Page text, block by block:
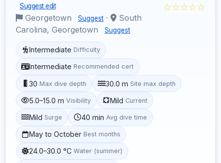
Suggest edit
Georgetown Suggest ·
South
Carolina, Georgetown
Suggest
☆☆☆☆☆
Intermediate Difficulty
Intermediate Recommended cert
30 Max dive depth 30.0 m Site max depth
5.0–15.0 m Visibility Mild Current
Mild Surge 40 min Avg dive time
May to October Best months
24.0–30.0 °C Water (summer)